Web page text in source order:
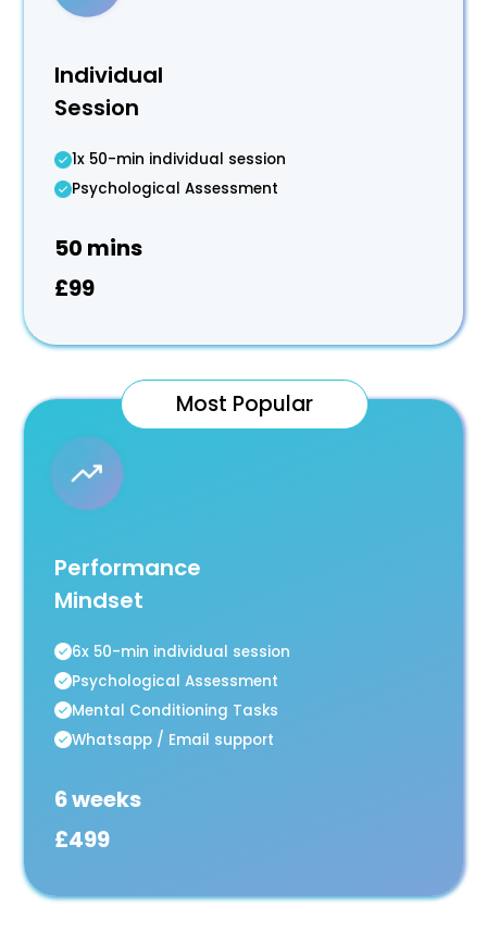
Individual
Session
1x 50-min individual session
Psychological Assessment
50 mins
£99
Performance
Mindset
6x 50-min individual session
Psychological Assessment
Mental Conditioning Tasks
Whatsapp / Email support
6 weeks
£499